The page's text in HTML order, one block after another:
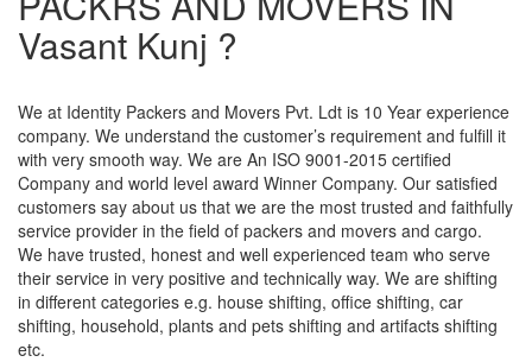
Vasant Kunj ?
We at Identity Packers and Movers Pvt. Ldt is 10 Year experience
company. We understand the customer’s requirement and fulfill it
with very smooth way. We are An ISO 9001-2015 certified
Company and world level award Winner Company. Our satisfied
customers say about us that we are the most trusted and faithfully
service provider in the field of packers and movers and cargo.
We have trusted, honest and well experienced team who serve
their service in very positive and technically way. We are shifting
in different categories e.g. house shifting, office shifting, car
shifting, household, plants and pets shifting and artifacts shifting
etc.